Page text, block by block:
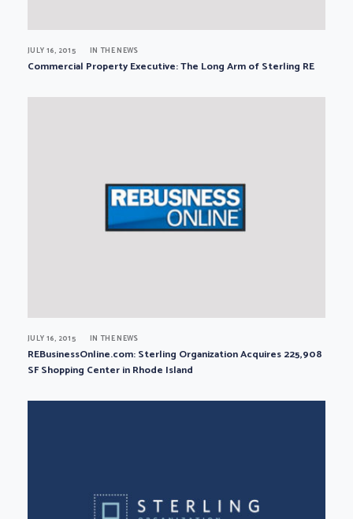
JULY 16, 2015 IN THE NEWS
Commercial Property Executive: The Long Arm of Sterling RE
JULY 16, 2015 IN THE NEWS
REBusinessOnline.com: Sterling Organization Acquires 225,908
SF Shopping Center in Rhode Island